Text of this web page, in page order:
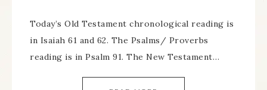
Today’s Old Testament chronological reading is
in Isaiah 61 and 62. The Psalms/ Proverbs
reading is in Psalm 91. The New Testament…